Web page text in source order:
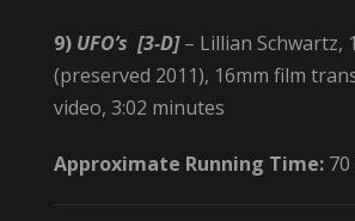
9) UFO’s [3-D]– Lillian Schwartz,
(preserved 2011), 16mm film
video, 3:02 minutes
Approximate Running Time: